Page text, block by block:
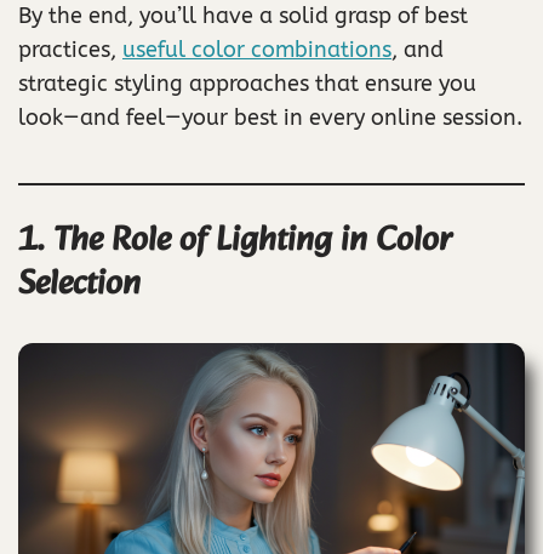
By the end, you’ll have a solid grasp of best
practices, useful color combinations, and
strategic styling approaches that ensure you
look—and feel—your best in every online session.
1. The Role of Lighting in Color
Selection